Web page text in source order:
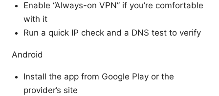
Enable “Always-on VPN” if you’re comfortable
with it
Run a quick IP check and a DNS test to verify
Android
Install the app from Google Play or the
provider’s site